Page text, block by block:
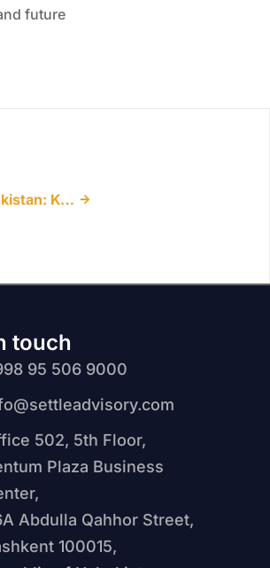
future
Amendments to Trademark Regulation in Uzbekistan: Key Changes Introduced by Law No. ZRU-1144
touch
95 506 9000
502, 5th Floor,
Plaza Business
Abdulla Qahhor Street,
100015,